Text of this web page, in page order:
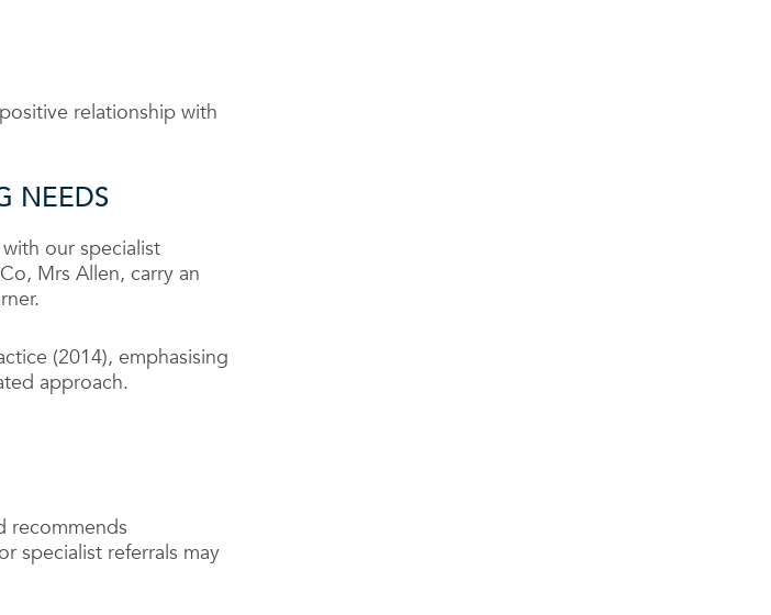
relationship with
NEEDS
our specialist
Mrs Allen, carry an
(2014), emphasising
approach.
recommends
specialist referrals may